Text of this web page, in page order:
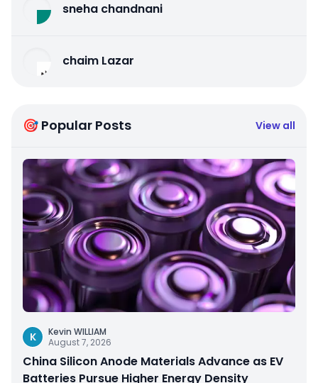
sneha chandnani
chaim Lazar
🎯 Popular Posts View all
K
Kevin WILLIAM
August 7, 2026
China Silicon Anode Materials Advance as EV
Batteries Pursue Higher Energy Density